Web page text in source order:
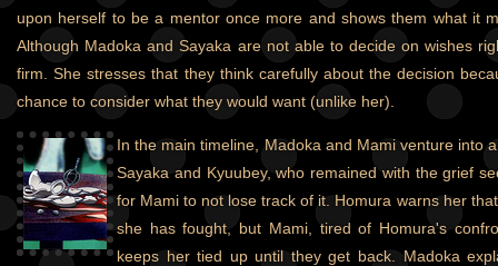
upon herself to be a mentor once more and shows them what it
Although Madoka and Sayaka are not able to decide on wishes
firm. She stresses that they think carefully about the decision
chance to consider what they would want (unlike her).
In the main timeline, Madoka and Mami venture into
Sayaka and Kyuubey, who remained with the grief
for Mami to not lose track of it. Homura warns her
she has fought, but Mami, tired of Homura's
keeps her tied up until they get back. Madoka